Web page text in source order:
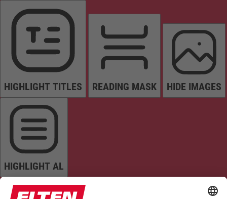
HIGHLIGHT TITLES READING MASK HIDE IMAGES
HIGHLIGHT AL